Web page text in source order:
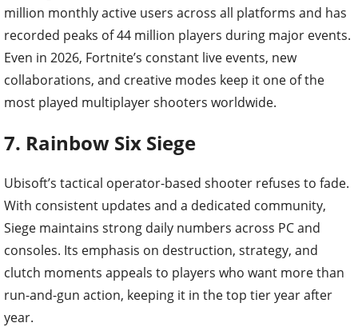
million monthly active users across all platforms and has
recorded peaks of 44 million players during major events.
Even in 2026, Fortnite’s constant live events, new
collaborations, and creative modes keep it one of the
most played multiplayer shooters worldwide.
7. Rainbow Six Siege
Ubisoft’s tactical operator-based shooter refuses to fade.
With consistent updates and a dedicated community,
Siege maintains strong daily numbers across PC and
consoles. Its emphasis on destruction, strategy, and
clutch moments appeals to players who want more than
run-and-gun action, keeping it in the top tier year after
year.